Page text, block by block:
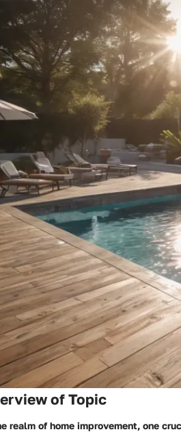
of Topic
realm of home improvement, one